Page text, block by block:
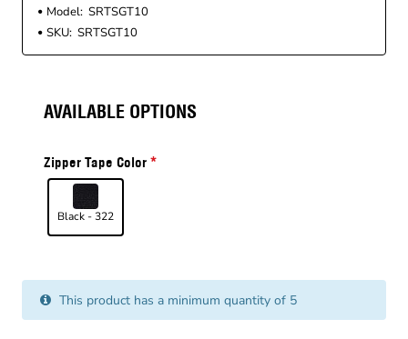
Model: SRTSGT10
SKU: SRTSGT10
AVAILABLE OPTIONS
Zipper Tape Color
Black - 322
This product has a minimum quantity of 5